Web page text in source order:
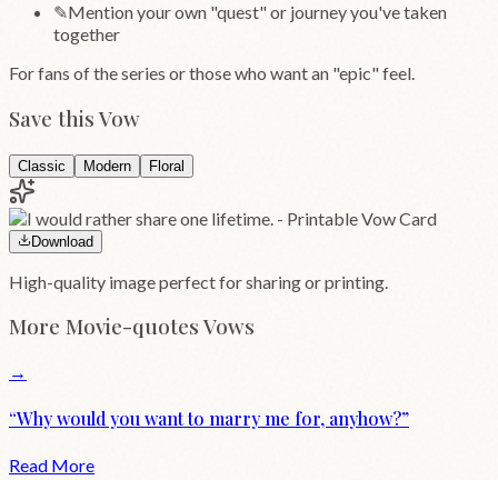
✎Mention your own "quest" or journey you've taken
together
For fans of the series or those who want an "epic" feel.
Save this Vow
Classic Modern Floral
Download
High-quality image perfect for sharing or printing.
More Movie-quotesVows
→
“Why would you want to marry me for, anyhow?”
Read More